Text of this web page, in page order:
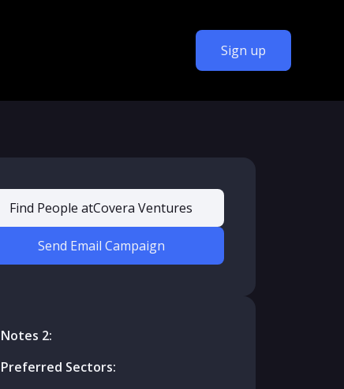
Sign up
Find People atCovera Ventures
Send Email Campaign
Notes 2:
Preferred Sectors: